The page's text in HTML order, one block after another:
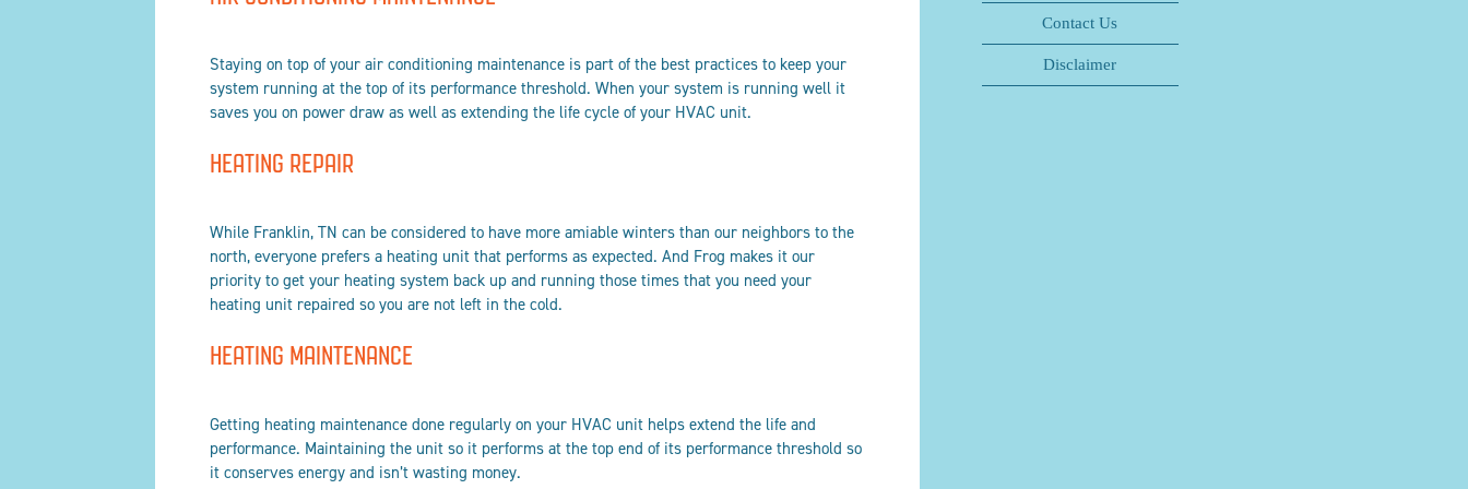
Staying on top of your air conditioning maintenance is part of the best practices to keep your
system running at the top of its performance threshold. When your system is running well it
saves you on power draw as well as extending the life cycle of your HVAC unit.
HEATING REPAIR
While Franklin, TN can be considered to have more amiable winters than our neighbors to the
north, everyone prefers a heating unit that performs as expected. And Frog makes it our
priority to get your heating system back up and running those times that you need your
heating unit repaired so you are not left in the cold.
HEATING MAINTENANCE
Getting heating maintenance done regularly on your HVAC unit helps extend the life and
performance. Maintaining the unit so it performs at the top end of its performance threshold so
it conserves energy and isn’t wasting money.
Contact Us
Disclaimer